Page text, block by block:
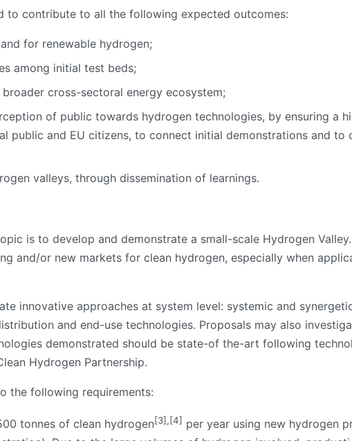
to contribute to all the following expected outcomes:
for renewable hydrogen;
among initial test beds;
cross-sectoral energy ecosystem;
of public towards hydrogen technologies, by ensuring a
public and EU citizens, to connect initial demonstrations and to
valleys, through dissemination of learnings.
is to develop and demonstrate a small-scale Hydrogen
and/or new markets for clean hydrogen, especially when
innovative approaches at system level: systemic and
and end-use technologies. Proposals may also
demonstrated should be state-of the-art following
Hydrogen Partnership.
the following requirements:
tonnes of clean hydrogen[3] ,[4] per year using new hydrogen